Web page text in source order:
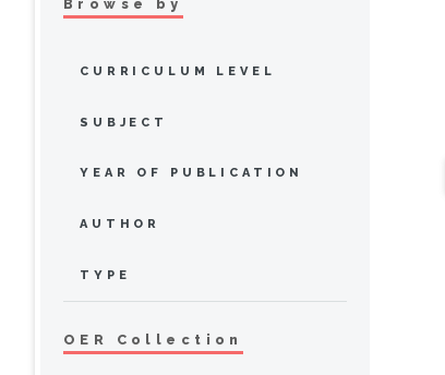
Browse by
CURRICULUM LEVEL
SUBJECT
YEAR OF PUBLICATION
AUTHOR
TYPE
OER Collection